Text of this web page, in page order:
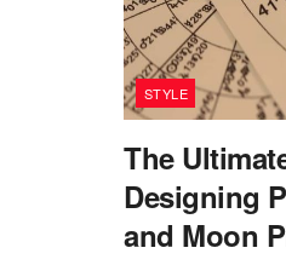
STYLE
The
Designing
and Moon